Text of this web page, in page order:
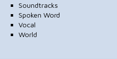
Soundtracks
Spoken Word
Vocal
World